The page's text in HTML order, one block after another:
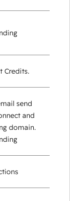
Credits.
send
and
domain.